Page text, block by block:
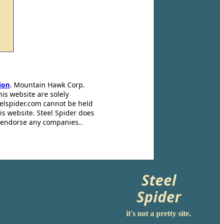
. Mountain Hawk Corp.
website are solely
cannot be held
website. Steel Spider does
any companies..
Steel
Spider
it's not a pretty site.